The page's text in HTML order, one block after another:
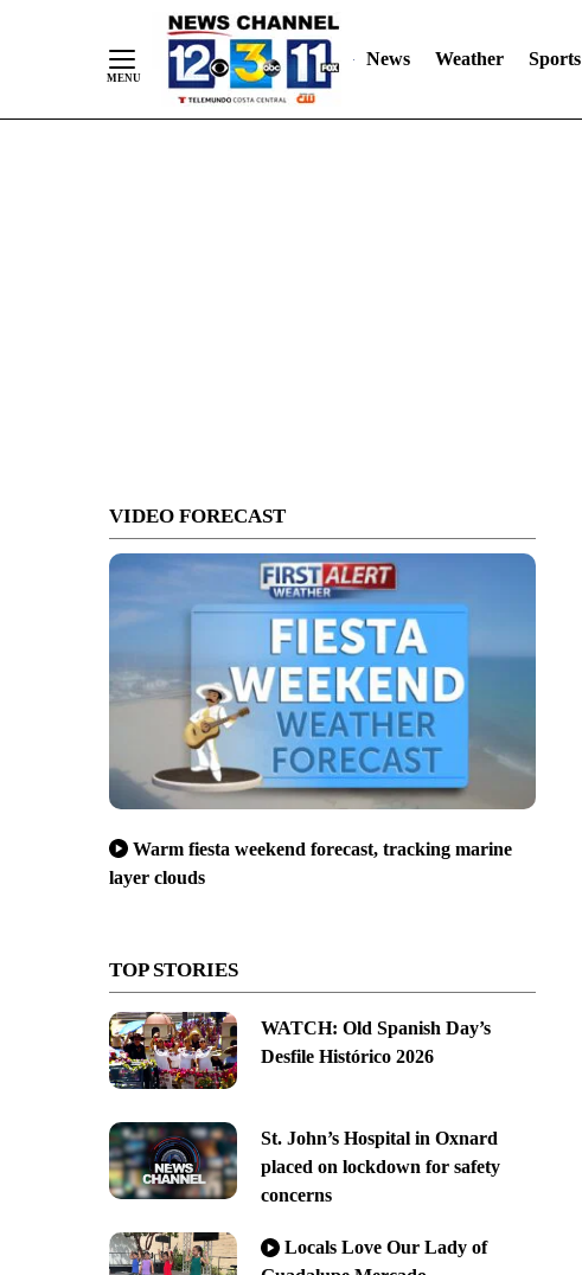
News Weather Sports
VIDEO FORECAST
Warm fiesta weekend forecast, tracking marine
layer clouds
TOP STORIES
WATCH: Old Spanish Day’s
Desfile Histórico 2026
St. John’s Hospital in Oxnard
placed on lockdown for safety
concerns
Locals Love Our Lady of